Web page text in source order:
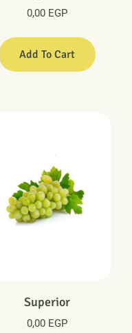
0,00 EGP
Add To Cart
Superior
0,00 EGP